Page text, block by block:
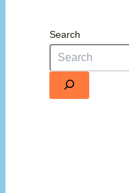
Search